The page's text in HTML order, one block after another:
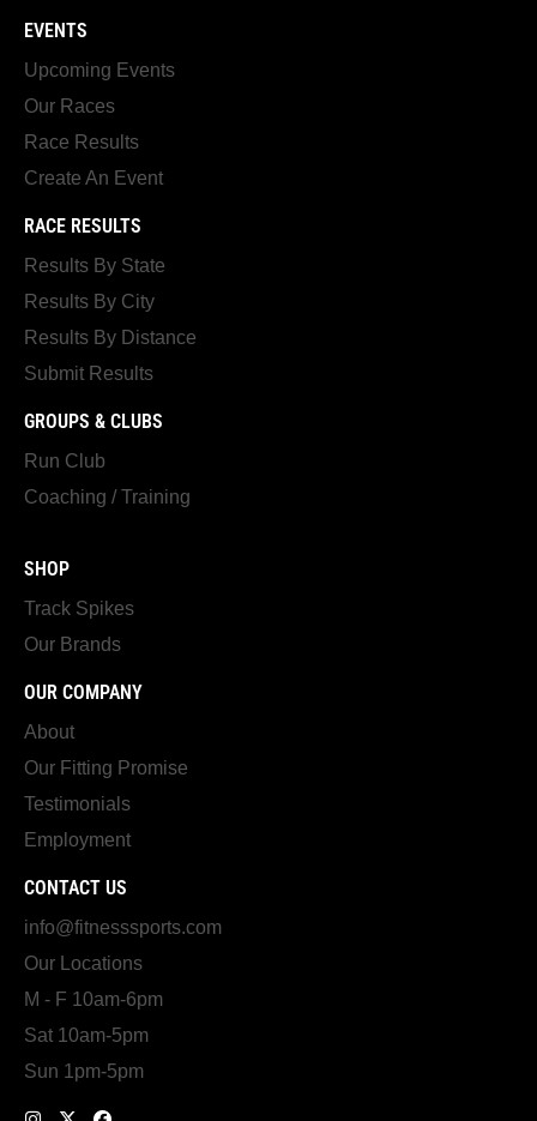
EVENTS
Upcoming Events
Our Races
Race Results
Create An Event
RACE RESULTS
Results By State
Results By City
Results By Distance
Submit Results
GROUPS & CLUBS
Run Club
Coaching / Training
SHOP
Track Spikes
Our Brands
OUR COMPANY
About
Our Fitting Promise
Testimonials
Employment
CONTACT US
info@fitnesssports.com
Our Locations
M - F 10am-6pm
Sat 10am-5pm
Sun 1pm-5pm